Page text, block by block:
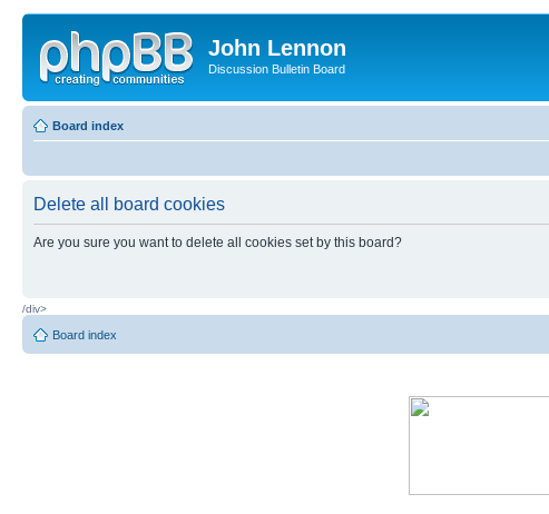
John Lennon
Discussion Bulletin Board
Board index
Delete all board cookies
Are you sure you want to delete all cookies set by this board?
/div>
Board index